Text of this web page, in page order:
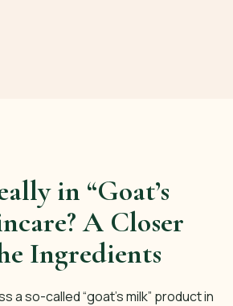
in “Goat’s
A Closer
Ingredients
a so-called “goat’s milk” product in